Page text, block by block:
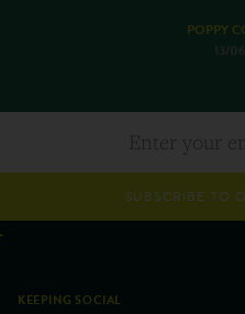
POPPY
13/
SUBSCRIBE TO
KEEPING SOCIAL